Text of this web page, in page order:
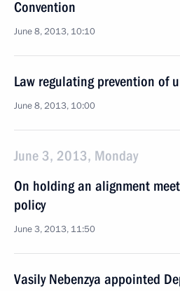
Convention
June 8, 2013, 10:10
Law regulating prevention of
June 8, 2013, 10:00
June 3, 2013, Monday
On holding an alignment
policy
June 3, 2013, 11:50
Vasily Nebenzya appointed